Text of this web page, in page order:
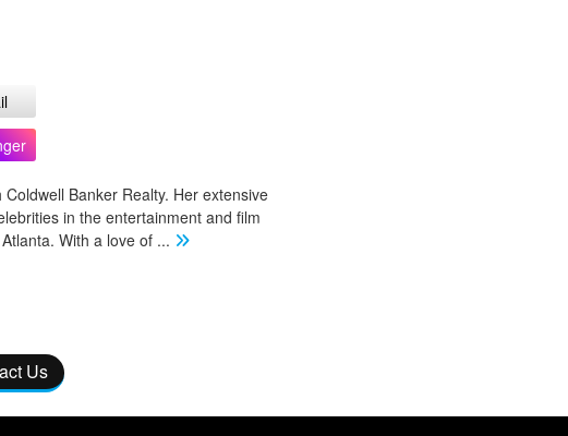
Banker Realty. Her extensive
in the entertainment and film
With a love of ...
Us